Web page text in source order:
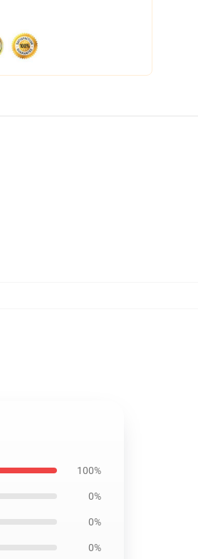
100%
0%
0%
0%